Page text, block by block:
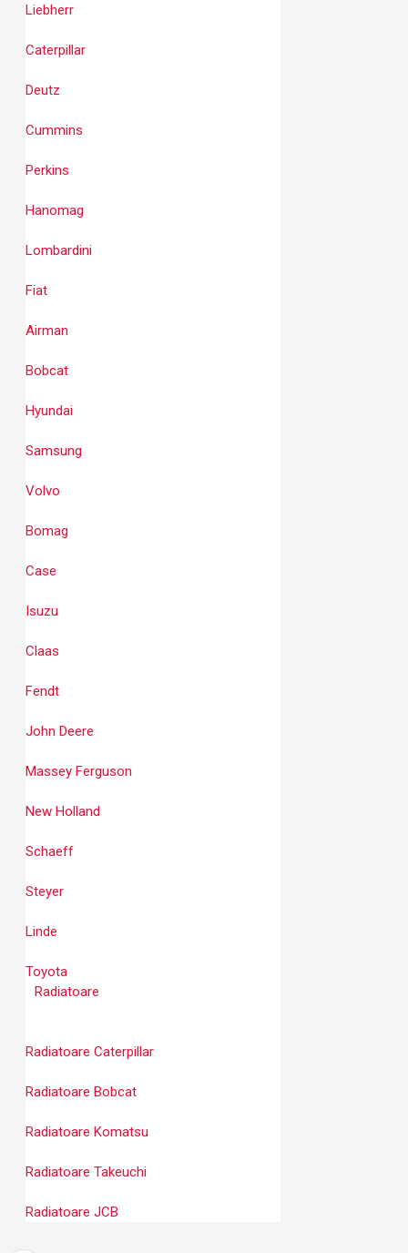
Liebherr
Caterpillar
Deutz
Cummins
Perkins
Hanomag
Lombardini
Fiat
Airman
Bobcat
Hyundai
Samsung
Volvo
Bomag
Case
Isuzu
Claas
Fendt
John Deere
Massey Ferguson
New Holland
Schaeff
Steyer
Linde
Toyota
Radiatoare
Radiatoare Caterpillar
Radiatoare Bobcat
Radiatoare Komatsu
Radiatoare Takeuchi
Radiatoare JCB